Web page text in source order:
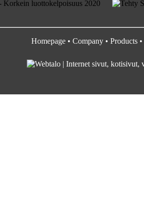
Homepage• Company• Products•